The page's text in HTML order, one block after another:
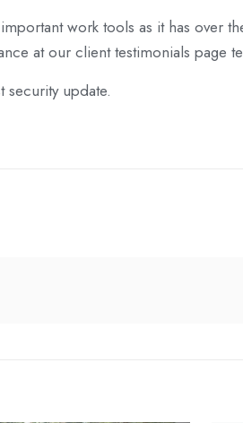
work tools as it has over
at our client testimonials page
update.